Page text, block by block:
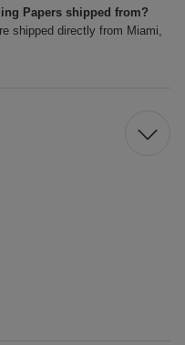
Papers shipped from?
shipped directly from Miami,